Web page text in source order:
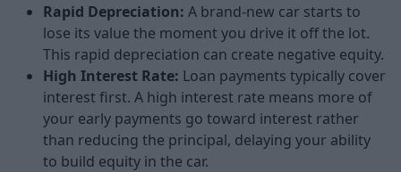
Rapid Depreciation: A brand-new car starts to
lose its value the moment you drive it off the lot.
This rapid depreciation can create negative equity.
High Interest Rate: Loan payments typically cover
interest first. A high interest rate means more of
your early payments go toward interest rather
than reducing the principal, delaying your ability
to build equity in the car.